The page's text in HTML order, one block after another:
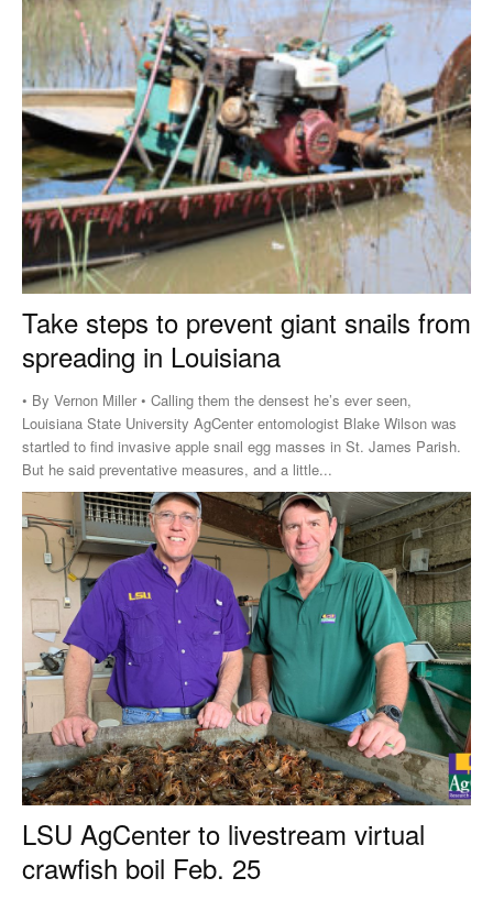
Take steps to prevent giant snails from
spreading in Louisiana
• By Vernon Miller • Calling them the densest he’s ever seen,
Louisiana State University AgCenter entomologist Blake Wilson was
startled to find invasive apple snail egg masses in St. James Parish.
But he said preventative measures, and a little...
LSU AgCenter to livestream virtual
crawfish boil Feb. 25